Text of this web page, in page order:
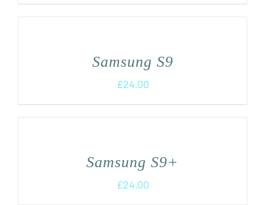
Samsung S9
£24.00
Samsung S9+
£24.00